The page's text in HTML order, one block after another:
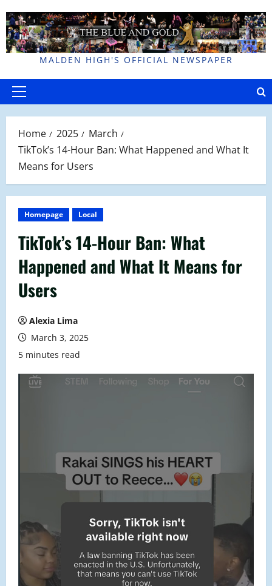
to
content
MALDEN HIGH'S OFFICIAL NEWSPAPER
Primary
Home 2025
March
TikTok’s 14-Hour Ban: What Happened and What It
Means for Users
Homepage Local
TikTok’s 14-Hour Ban: What
Happened and What It Means for
Users
Alexia Lima
March 3, 2025
5 minutes read